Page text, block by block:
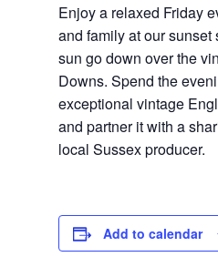
Enjoy a relaxed Friday
and family at our sunset
sun go down over the
Downs. Spend the
exceptional vintage
and partner it with a
local Sussex producer.
Add to calendar